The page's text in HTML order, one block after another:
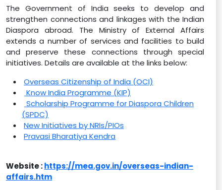
The Government of India seeks to develop and
strengthen connections and linkages with the Indian
Diaspora abroad. The Ministry of External Affairs
extends a number of services and facilities to build
and preserve these connections through special
initiatives. Details are available at the links below:
Overseas Citizenship of India (OCI)
Know India Programme (KIP)
Scholarship Programme for Diaspora Children
(SPDC)
New Initiatives by NRIs/PIOs
Pravasi Bharatiya Kendra
Website :https://mea.gov.in/overseas-indian-
affairs.htm